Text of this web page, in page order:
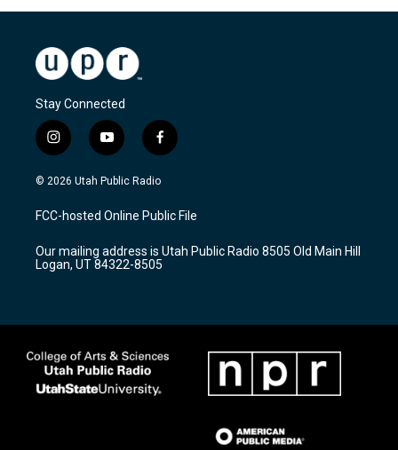
Stay Connected
i
n
s
a
g
a
m
y
o
u
u
b
f
a
c
b
o
k
© 2026 Utah Public Radio
FCC-hosted Online Public File
Our mailing address is Utah Public Radio 8505 Old Main Hill
Logan, UT 84322-8505